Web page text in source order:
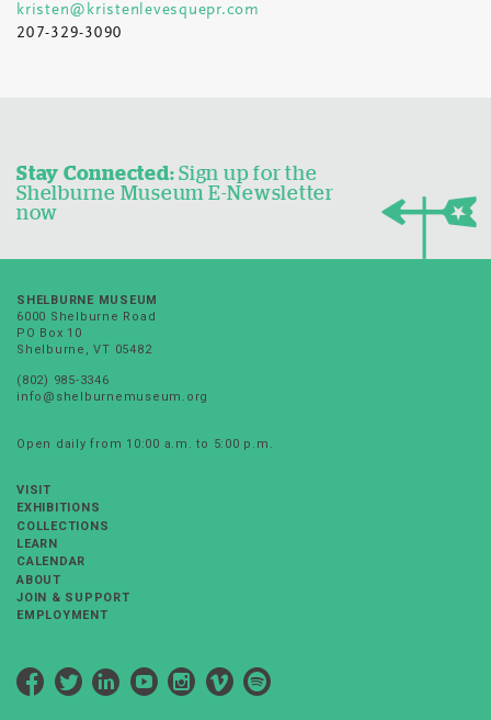
kristen@kristenlevesquepr.com
207-329-3090
Stay Connected: Sign up for the
Shelburne Museum E-Newsletter
now
SHELBURNE MUSEUM
6000 Shelburne Road
PO Box 10
Shelburne, VT 05482
(802) 985-3346
info@shelburnemuseum.org
Open daily from 10:00 a.m. to 5:00 p.m.
VISIT
EXHIBITIONS
COLLECTIONS
LEARN
CALENDAR
ABOUT
JOIN & SUPPORT
EMPLOYMENT
Facebook Twitter LinkedIn YouTube Instagram Vimeo Spotify